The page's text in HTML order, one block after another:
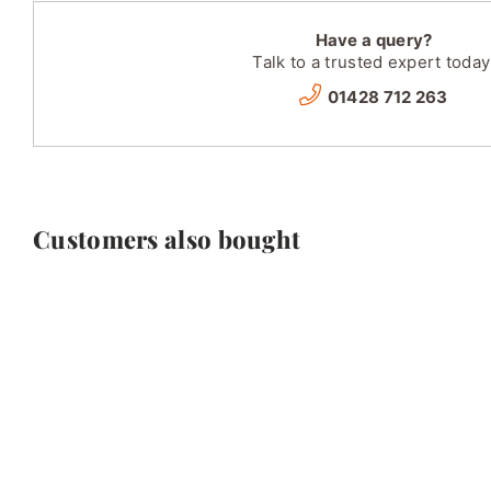
Have a query?
Talk to a trusted expert
01428 712 263
Customers also bought